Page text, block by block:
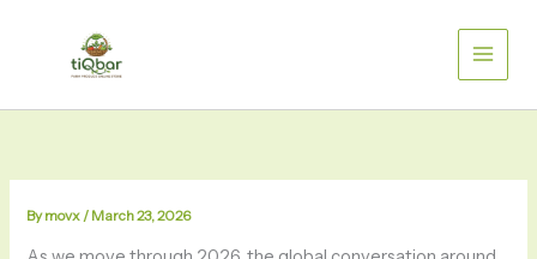
Bymovx / March 23, 2026